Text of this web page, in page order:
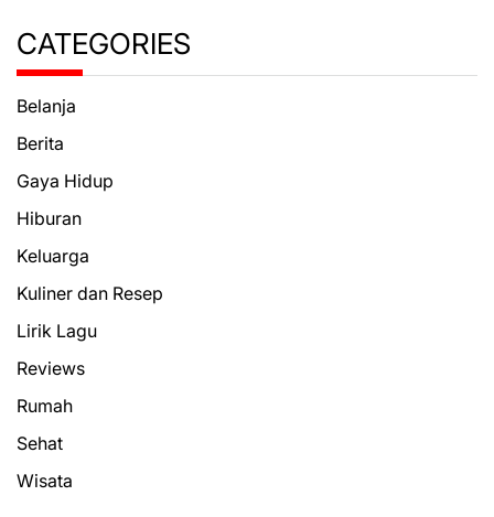
CATEGORIES
Belanja
Berita
Gaya Hidup
Hiburan
Keluarga
Kuliner dan Resep
Lirik Lagu
Reviews
Rumah
Sehat
Wisata